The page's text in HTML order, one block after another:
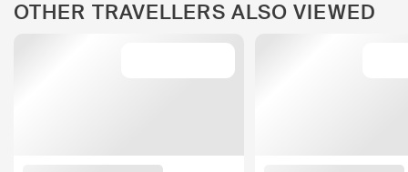
OTHER TRAVELLERS ALSO VIEWED